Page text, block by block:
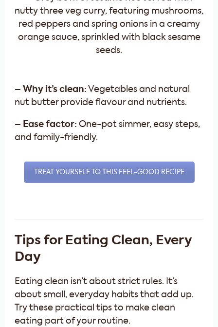
– Why it’s clean: Vegetables and natural
nut butter provide flavour and nutrients.
– Ease factor: One-pot simmer, easy steps,
and family-friendly.
TREAT YOURSELF TO THIS FEEL-GOOD RECIPE
Tips for Eating Clean, Every
Day
Eating clean isn’t about strict rules. It’s
about small, everyday habits that add up.
Try these practical tips to make clean
eating part of your routine.